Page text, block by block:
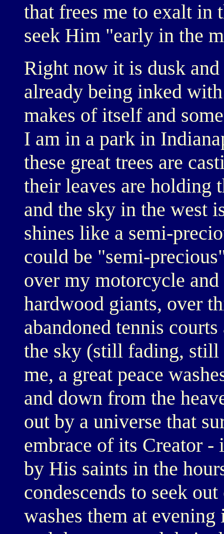
that frees me to exalt in
seek Him "early in the
Right now it is dusk
already being inked
makes of itself and
I am in a park in
these great trees are
their leaves are holding
and the sky in the west
shines like a semi-
could be "semi-
over my motorcycle
hardwood giants, over
abandoned tennis
the sky (still fading, still
me, a great peace
and down from the
out by a universe that
embrace of its Creator -
by His saints in the
condescends to seek
washes them at